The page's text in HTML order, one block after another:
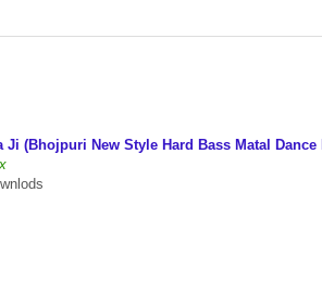
Ji (Bhojpuri New Style Hard Bass Matal